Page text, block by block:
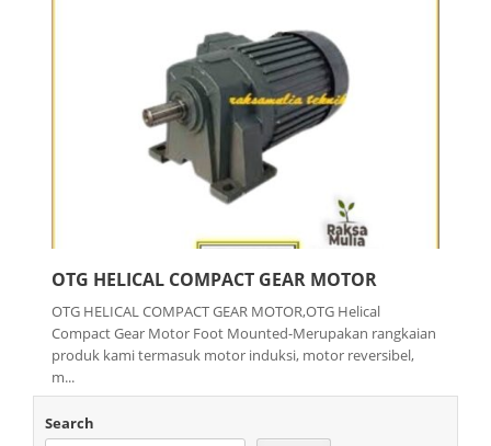
OTG HELICAL COMPACT GEAR MOTOR
OTG HELICAL COMPACT GEAR MOTOR,OTG Helical
Compact Gear Motor Foot Mounted-Merupakan rangkaian
produk kami termasuk motor induksi, motor reversibel,
m...
Search